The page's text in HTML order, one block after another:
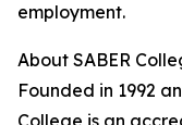
employment.
About SABER
Founded in 1992